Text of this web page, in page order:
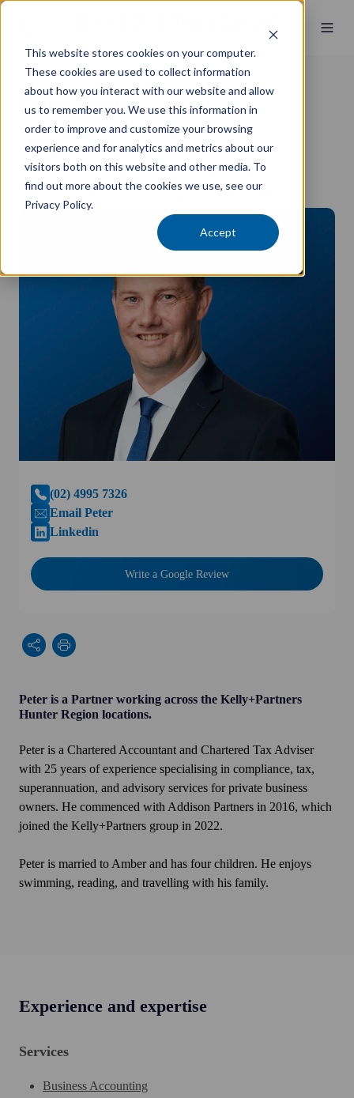
This website stores cookies on your computer.
These cookies are used to collect information
about how you interact with our website and allow
us to remember you. We use this information in
order to improve and customize your browsing
experience and for analytics and metrics about our
visitors both on this website and other media. To
find out more about the cookies we use, see our
Privacy Policy.
Accept
Peter Haigh
Dungog Gloucester Singleton Taylors Beach
(02) 4995 7326
Email Peter
Linkedin
Write a Google Review
Peter is a Partner working across the Kelly+Partners
Hunter Region locations.
Peter is a Chartered Accountant and Chartered Tax Adviser
with 25 years of experience specialising in compliance, tax,
superannuation, and advisory services for private business
owners. He commenced with Addison Partners in 2016, which
joined the Kelly+Partners group in 2022.
Peter is married to Amber and has four children. He enjoys
swimming, reading, and travelling with his family.
Experience and expertise
Services
Business Accounting